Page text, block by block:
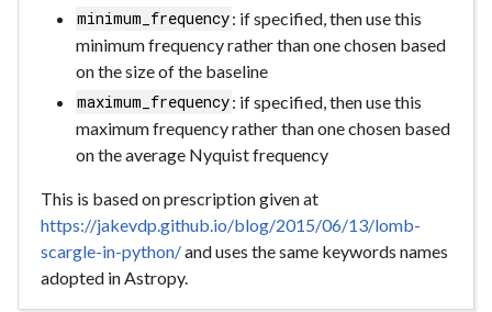
minimum_frequency: if specified, then use this
minimum frequency rather than one chosen based
on the size of the baseline
maximum_frequency: if specified, then use this
maximum frequency rather than one chosen based
on the average Nyquist frequency
This is based on prescription given at
https://jakevdp.github.io/blog/2015/06/13/lomb-
scargle-in-python/and uses the same keywords names
adopted in Astropy.